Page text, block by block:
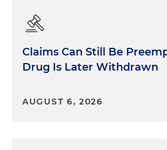
Claims Can Still Be
Drug Is Later Withdrawn
AUGUST 6, 2026